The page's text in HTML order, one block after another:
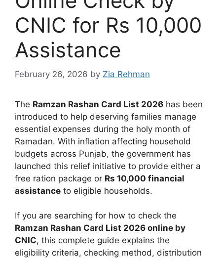
CNIC for Rs 10,000
Assistance
February 26, 2026 by Zia Rehman
The Ramzan Rashan Card List 2026 has been
introduced to help deserving families manage
essential expenses during the holy month of
Ramadan. With inflation affecting household
budgets across Punjab, the government has
launched this relief initiative to provide either a
free ration package or Rs 10,000 financial
assistance to eligible households.
If you are searching for how to check the
Ramzan Rashan Card List 2026 online by
CNIC, this complete guide explains the
eligibility criteria, checking method, distribution